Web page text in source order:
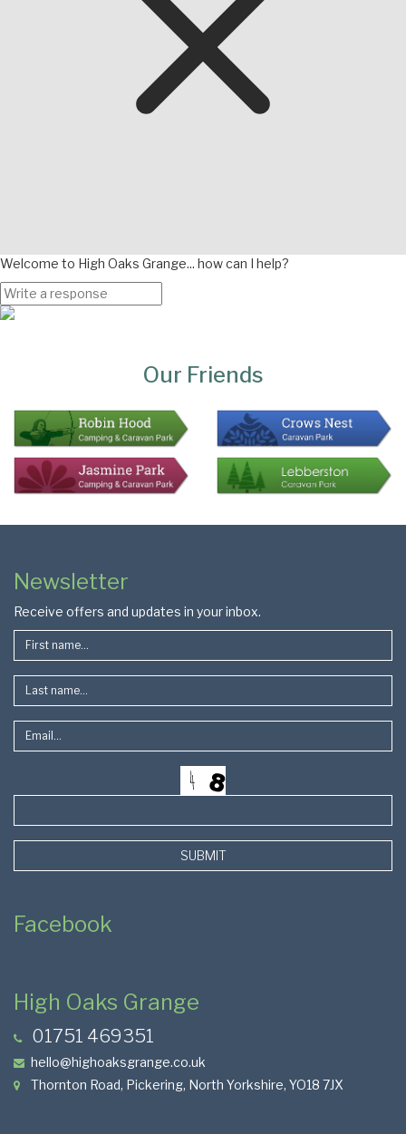
Welcome to High Oaks Grange... how can I help?
Our Friends
Page
Footer
Newsletter
Receive offers and updates in your inbox.
SUBMIT
Facebook
High Oaks Grange
01751 469351
hello@highoaksgrange.co.uk
Thornton Road, Pickering, North Yorkshire, YO18 7JX